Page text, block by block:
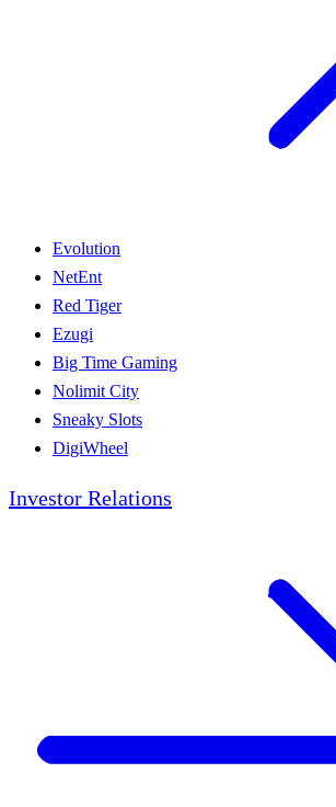
Evolution
NetEnt
Red Tiger
Ezugi
Big Time Gaming
Nolimit City
Sneaky Slots
DigiWheel
Investor Relations